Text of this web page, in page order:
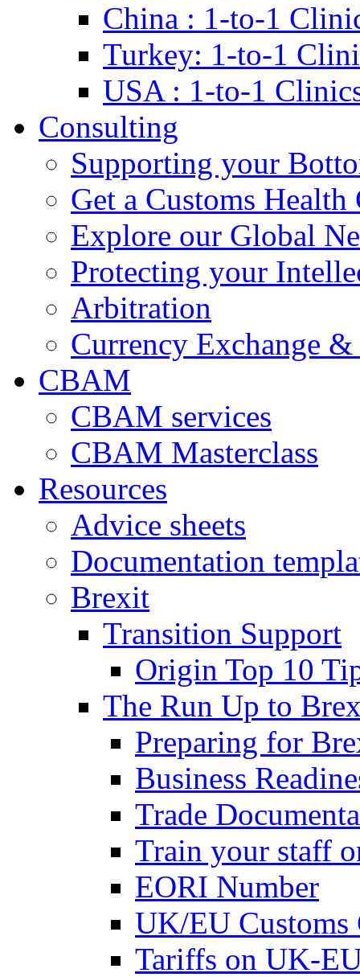
China : 1-to-1
Turkey: 1-to-1
USA : 1-to-1
Consulting
Supporting your
Get a Customs Health
Explore our Global
Protecting your
Arbitration
Currency Exchange
CBAM
CBAM services
CBAM Masterclass
Resources
Advice sheets
Documentation
Brexit
Transition Support
Origin Top 10
The Run Up to
Preparing for
Business
Trade
Train your staff
EORI Number
UK/EU Customs
Tariffs on UK-